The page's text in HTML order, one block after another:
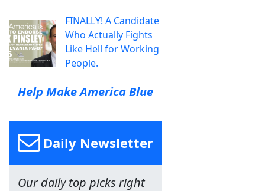
FINALLY! A Candidate
Who Actually Fights
Like Hell for Working
People.
Help Make America Blue
Daily Newsletter
Our daily top picks right